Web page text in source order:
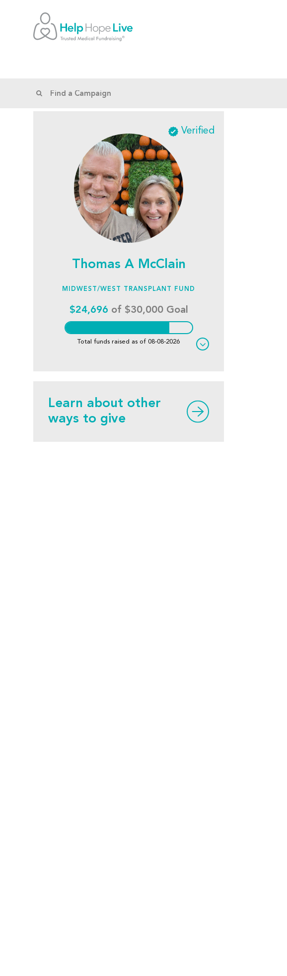
Verified
Thomas A McClain
MIDWEST/WEST TRANSPLANT FUND
$24,696 of $30,000 Goal
Total funds raised as of 08-08-2026
Learn about other
ways to give